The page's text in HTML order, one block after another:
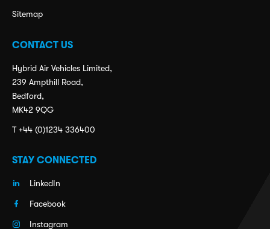
Sitemap
CONTACT US
Hybrid Air Vehicles Limited,
239 Ampthill Road,
Bedford,
MK42 9QG
T +44 (0)1234 336400
STAY CONNECTED
LinkedIn
Facebook
Instagram